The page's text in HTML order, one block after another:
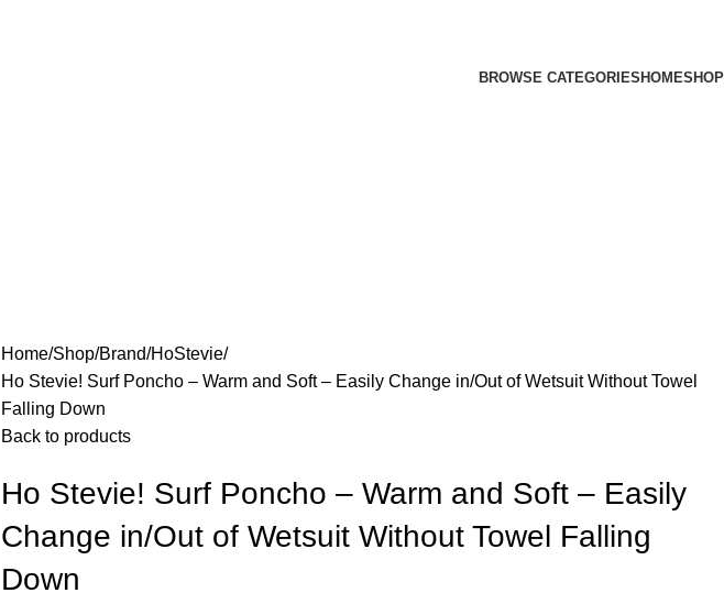
BROWSE CATEGORIES HOMESHOP
Home Shop Brand HoStevie
Ho Stevie! Surf Poncho – Warm and Soft – Easily Change in/Out of Wetsuit Without Towel
Falling Down
Back to products
Ho Stevie! Surf Poncho – Warm and Soft – Easily
Change in/Out of Wetsuit Without Towel Falling
Down